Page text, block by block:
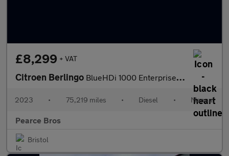
£8,299 + VAT
Citroen Berlingo BlueHDi 1000 Enterprise Edition M
2023 • 75,219 miles • Diesel • Manual
Pearce Bros
Bristol